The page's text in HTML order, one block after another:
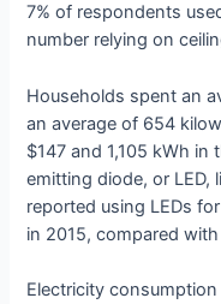
7% of respondents
number relying on
Households spent an
an average of 654
$147 and 1,105 kWh
emitting diode, or LED,
reported using LEDs
in 2015, compared
Electricity